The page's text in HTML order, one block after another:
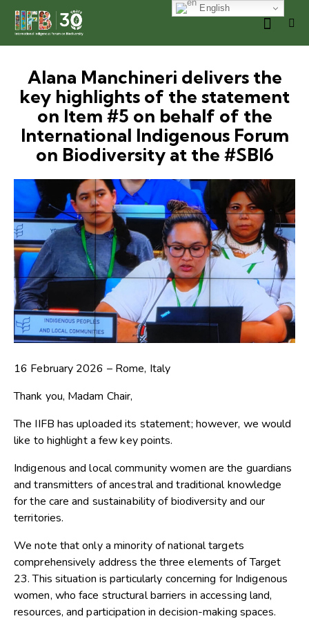
Alana Manchineri delivers the
key highlights of the statement
on Item #5 on behalf of the
International Indigenous Forum
on Biodiversity at the #SBI6
16 February 2026 – Rome, Italy
Thank you, Madam Chair,
The IIFB has uploaded its statement; however, we would
like to highlight a few key points.
Indigenous and local community women are the guardians
and transmitters of ancestral and traditional knowledge
for the care and sustainability of biodiversity and our
territories.
We note that only a minority of national targets
comprehensively address the three elements of Target
23. This situation is particularly concerning for Indigenous
women, who face structural barriers in accessing land,
resources, and participation in decision-making spaces.
English